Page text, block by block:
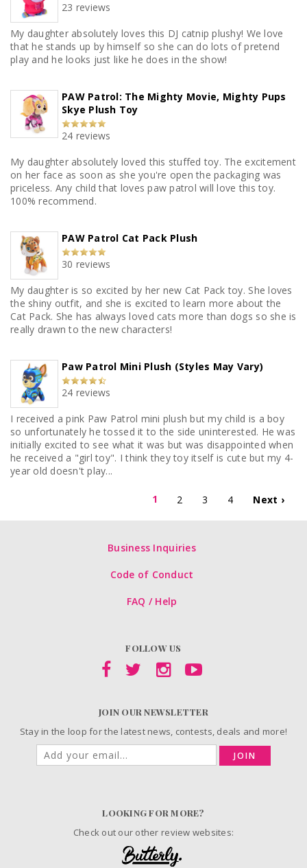
23 reviews
My daughter absolutely loves this DJ catnip plushy! We love
that he stands up by himself so she can do lots of pretend
play and he looks just like he does in the show!
PAW Patrol: The Mighty Movie, Mighty Pups
Skye Plush Toy
24 reviews
My daughter absolutely loved this stuffed toy. The excitement
on her face as soon as she you're open the packaging was
priceless. Any child that loves paw patrol will love this toy.
100% recommend.
PAW Patrol Cat Pack Plush
30 reviews
My daughter is so excited by her new Cat Pack toy. She loves
the shiny outfit, and she is excited to learn more about the
Cat Pack. She has always loved cats more than dogs so she is
really drawn to the new characters!
Paw Patrol Mini Plush (Styles May Vary)
24 reviews
I received a pink Paw Patrol mini plush but my child is a boy
so unfortunately he tossed it to the side uninterested. He was
initially excited to see what it was but was disappointed when
he received a "girl toy". I think they toy itself is cute but my 4-
year old doesn't play...
1 2 3 4 Next ›
Business Inquiries
Code of Conduct
FAQ / Help
FOLLOW US
JOIN OUR NEWSLETTER
Stay in the loop for the latest news, contests, deals and more!
JOIN
LOOKING FOR MORE?
Check out our other review websites: